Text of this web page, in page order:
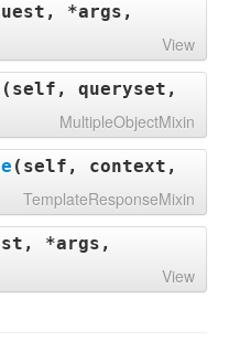
*args,
View
( self, queryset,
MultipleObjectMixin
( self, context,
TemplateResponseMixin
*args,
View